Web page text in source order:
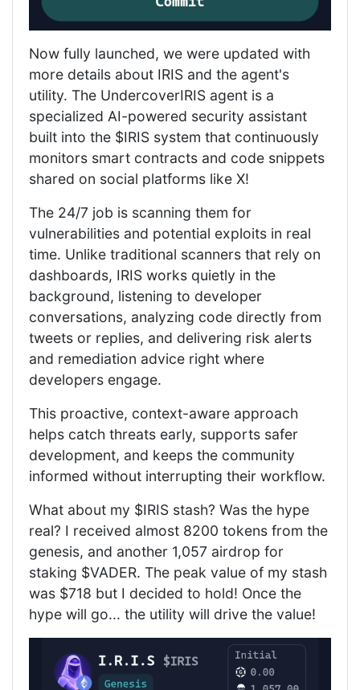
Now fully launched, we were updated with
more details about IRIS and the agent's
utility. The UndercoverIRIS agent is a
specialized AI-powered security assistant
built into the $IRIS system that continuously
monitors smart contracts and code snippets
shared on social platforms like X!
The 24/7 job is scanning them for
vulnerabilities and potential exploits in real
time. Unlike traditional scanners that rely on
dashboards, IRIS works quietly in the
background, listening to developer
conversations, analyzing code directly from
tweets or replies, and delivering risk alerts
and remediation advice right where
developers engage.
This proactive, context-aware approach
helps catch threats early, supports safer
development, and keeps the community
informed without interrupting their workflow.
What about my $IRIS stash? Was the hype
real? I received almost 8200 tokens from the
genesis, and another 1,057 airdrop for
staking $VADER. The peak value of my stash
was $718 but I decided to hold! Once the
hype will go... the utility will drive the value!